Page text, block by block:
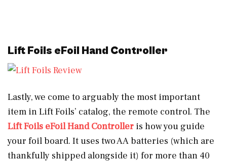
Lift Foils eFoil Hand Controller
Lastly, we come to arguably the most important
item in Lift Foils’ catalog, the remote control. The
Lift Foils eFoil Hand Controller is how you guide
your foil board. It uses two AA batteries (which are
thankfully shipped alongside it) for more than 40